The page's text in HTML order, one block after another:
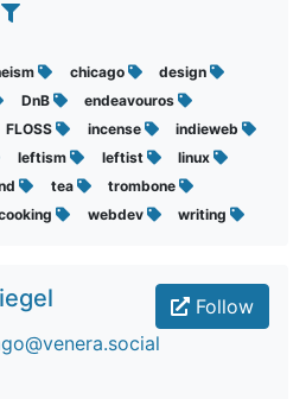
chicago
design
DnB
endeavouros
FLOSS incense
indieweb
leftism leftist
linux
tea
trombone
webdev writing
Follow